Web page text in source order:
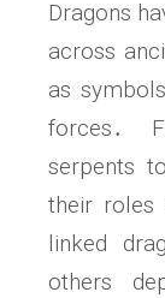
Dragons
across
as
forces․
serpents
their roles
linked
others